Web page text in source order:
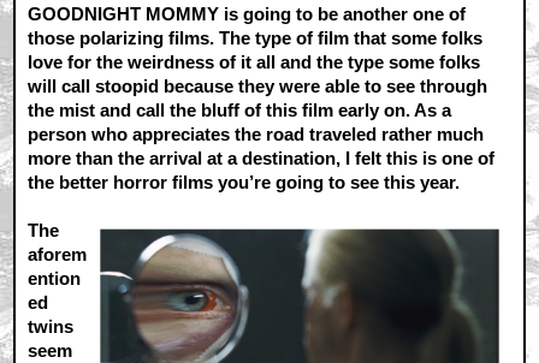
GOODNIGHT MOMMY is going to be another one of
those polarizing films. The type of film that some folks
love for the weirdness of it all and the type some folks
will call stoopid because they were able to see through
the mist and call the bluff of this film early on. As a
person who appreciates the road traveled rather much
more than the arrival at a destination, I felt this is one of
the better horror films you’re going to see this year.
The
aforem
ention
ed
twins
seem